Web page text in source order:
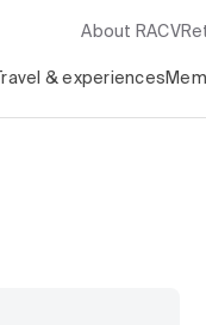
About RACV
Travel & experiences